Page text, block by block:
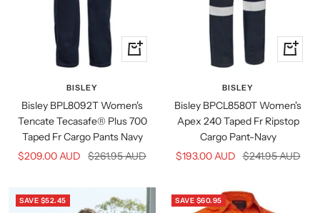
Quick
view
BISLEY
Bisley BPL8092T Women's
Tencate Tecasafe® Plus 700
Taped Fr Cargo Pants Navy
Sale
$209.00 AUD
Regular
$261.95 AUD
Quick
view
BISLEY
Bisley BPCL8580T Women's
Apex 240 Taped Fr Ripstop
Cargo Pant-Navy
Sale
$193.00 AUD Regular
$241.95 AUD
SAVE $52.45 SAVE $60.95